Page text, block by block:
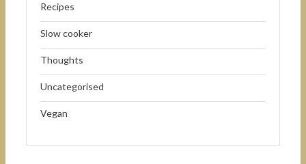
Recipes
Slow cooker
Thoughts
Uncategorised
Vegan